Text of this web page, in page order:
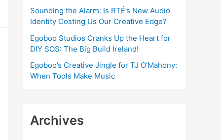
Sounding the Alarm: Is RTÉ’s New Audio
Identity Costing Us Our Creative Edge?
Egoboo Studios Cranks Up the Heart for
DIY SOS: The Big Build Ireland!
Egoboo’s Creative Jingle for TJ O’Mahony:
When Tools Make Music
Archives